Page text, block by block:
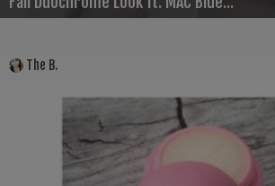
The B.